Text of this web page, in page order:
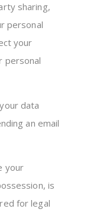
sharing,
personal
your
personal
data
an email
your
is
for legal